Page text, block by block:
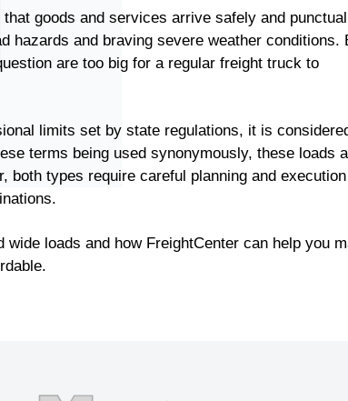
goods and services arrive safely and
hazards and braving severe weather conditions.
are too big for a regular freight truck to
limits set by state regulations, it is
terms being used synonymously, these loads
both types require careful planning and
wide loads and how FreightCenter can help you